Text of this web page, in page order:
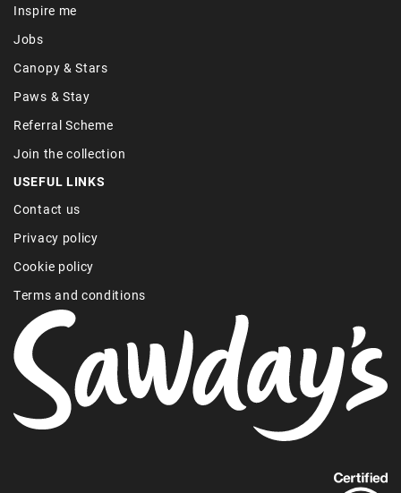
Inspire me
Jobs
Canopy & Stars
Paws & Stay
Referral Scheme
Join the collection
USEFUL LINKS
Contact us
Privacy policy
Cookie policy
Terms and conditions
out